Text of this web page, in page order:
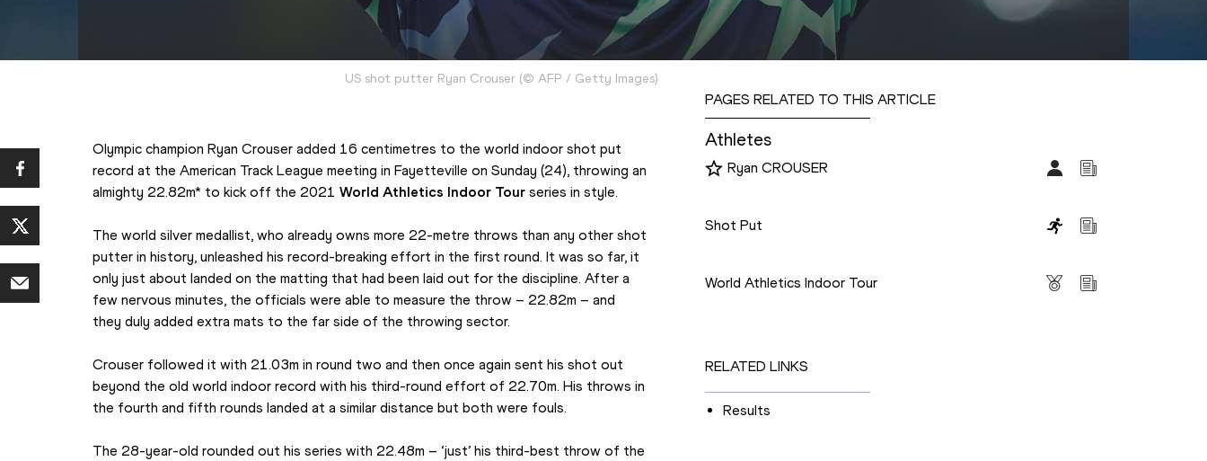
US shot putter Ryan Crouser(© AFP / Getty Images)
Olympic champion Ryan Crouser added 16 centimetres to the world indoor shot put
record at the American Track League meeting in Fayetteville on Sunday (24), throwing an
almighty 22.82m* to kick off the 2021 World Athletics Indoor Tour series in style.
The world silver medallist, who already owns more 22-metre throws than any other shot
putter in history, unleashed his record-breaking effort in the first round. It was so far, it
only just about landed on the matting that had been laid out for the discipline. After a
few nervous minutes, the officials were able to measure the throw – 22.82m – and
they duly added extra mats to the far side of the throwing sector.
Crouser followed it with 21.03m in round two and then once again sent his shot out
beyond the old world indoor record with his third-round effort of 22.70m. His throws in
the fourth and fifth rounds landed at a similar distance but both were fouls.
The 28-year-old rounded out his series with 22.48m – ‘just’ his third-best throw of the
PAGES RELATED TO THIS ARTICLE
Athletes
Ryan CROUSER
Shot Put
World Athletics Indoor Tour
RELATED LINKS
Results